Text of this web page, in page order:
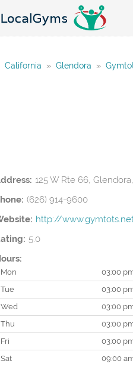
California » Glendora »
125 W Rte 66,
(626) 914-9600
http://
5.0
Mon
03:00
Tue
03:00
Wed
03:00
Thu
03:00
Fri
03:00
Sat
09:00